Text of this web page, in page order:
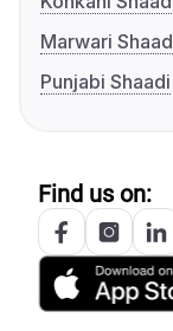
Marwari
Punjabi Shaadi
Find us on: